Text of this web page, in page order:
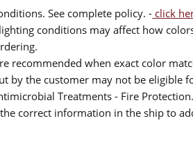
See complete policy. - click
conditions may affect how
recommended when exact color
by the customer may not be eligible
Treatments - Fire
correct information in the ship to